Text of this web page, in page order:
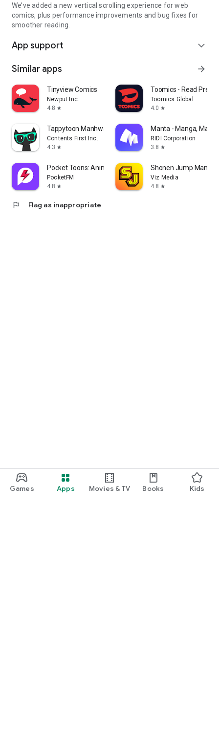
Games Apps Movies & TV Books Kids
We’ve added a new vertical scrolling experience for web
comics, plus performance improvements and bug fixes for
smoother reading.
App support expand_more
Similar apps arrow_forward
Tinyview Comics
Newput Inc.
4.8 star
Toomics - Read
Toomics Global
4.0 star
Tappytoon Manhwa & Novels
Contents First Inc.
4.3 star
Manta - Manga,
RIDI Corporation
3.8 star
Pocket Toons: Anime Shorts
PocketFM
4.8 star
Shonen Jump Manga
Viz Media
4.8 star
flag Flag as inappropriate